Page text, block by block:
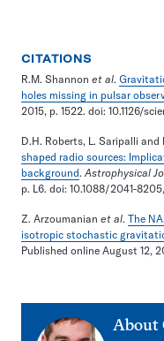
CITATIONS
R.M. Shannon et al.
holes missing in pulsar
2015, p. 1522. doi: 10.1126/
D.H. Roberts, L. Saripalli and
shaped radio sources:
background. Astrophysical
p. L6. doi: 10.1088/2041-
Z. Arzoumanian et al. The
isotropic stochastic
Published online August 12,
About